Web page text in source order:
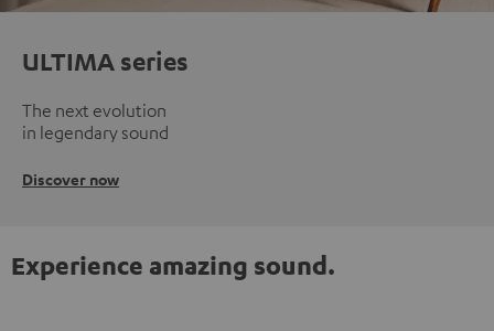
ULTIMA series
The next evolution
in legendary sound
Discover now
Experience amazing sound.